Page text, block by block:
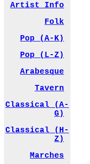
Artist Info
Folk
Pop (A-K)
Pop (L-Z)
Arabesque
Tavern
Classical (A-
G)
Classical (H-
Z)
Marches